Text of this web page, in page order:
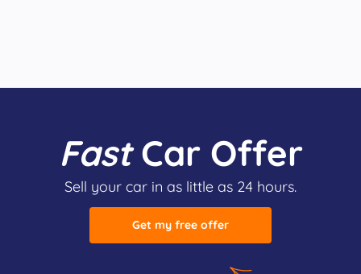
FastCar Offer
Sell your car in as little as 24 hours.
Get my free offer